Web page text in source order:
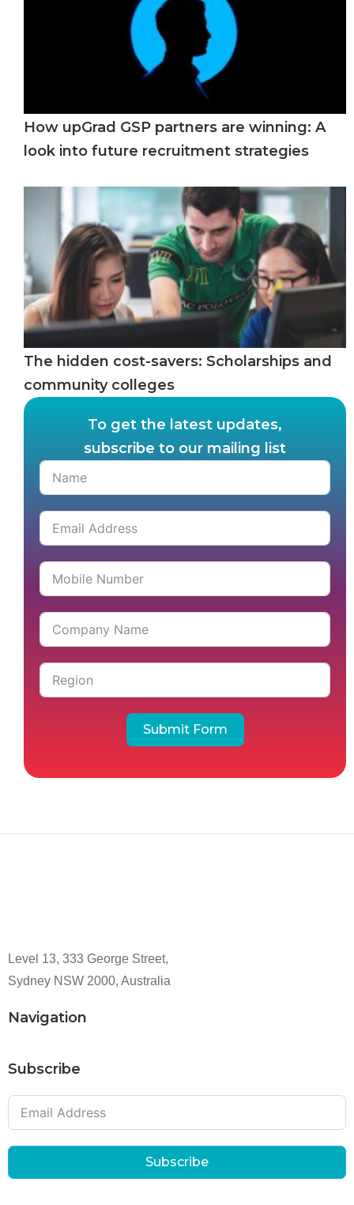
How upGrad GSP partners are winning: A
look into future recruitment strategies
The hidden cost-savers: Scholarships and
community colleges
To get the latest updates,
subscribe to our mailing list
Submit Form
Level 13, 333 George Street,
Sydney NSW 2000, Australia
Navigation
Subscribe
Subscribe